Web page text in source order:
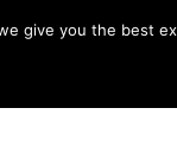
give you the best